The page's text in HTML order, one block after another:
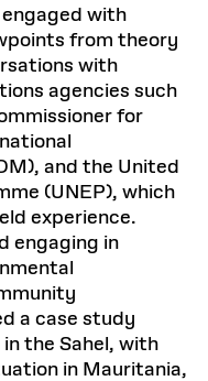
with
from theory
with
agencies such
for
and the United
(UNEP), which
experience.
engaging in
a case study
the Sahel, with
in Mauritania,